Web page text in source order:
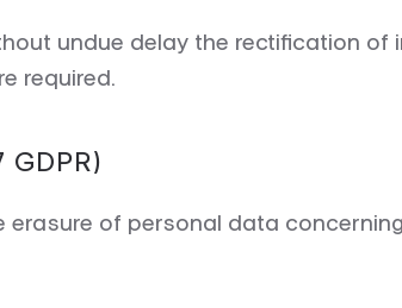
undue delay the rectification
required.
erasure of personal data